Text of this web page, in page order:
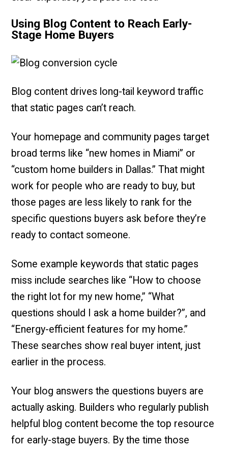
Using Blog Content to Reach Early-
Stage Home Buyers
Blog content drives long-tail keyword traffic
that static pages can’t reach.
Your homepage and community pages target
broad terms like “new homes in Miami” or
“custom home builders in Dallas.” That might
work for people who are ready to buy, but
those pages are less likely to rank for the
specific questions buyers ask before they’re
ready to contact someone.
Some example keywords that static pages
miss include searches like “How to choose
the right lot for my new home,” “What
questions should I ask a home builder?”, and
“Energy-efficient features for my home.”
These searches show real buyer intent, just
earlier in the process.
Your blog answers the questions buyers are
actually asking. Builders who regularly publish
helpful blog content become the top resource
for early-stage buyers. By the time those